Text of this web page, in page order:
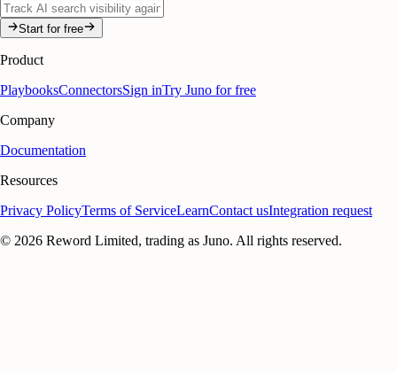
Start for free
Product
PlaybooksConnectorsSign inTry Juno for free
Company
Documentation
Resources
Privacy PolicyTerms of ServiceLearnContact usIntegration request
© 2026 Reword Limited, trading as Juno. All rights reserved.